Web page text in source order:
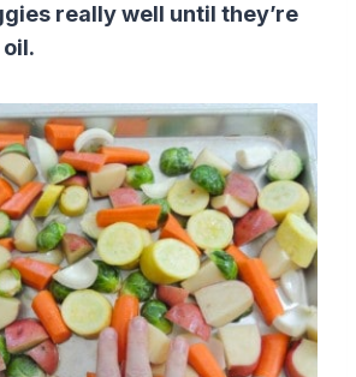
really well until they’re